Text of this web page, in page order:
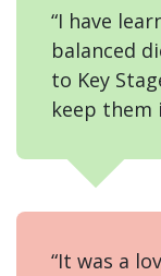
“I have
balanced
to Key
keep them
“It was a